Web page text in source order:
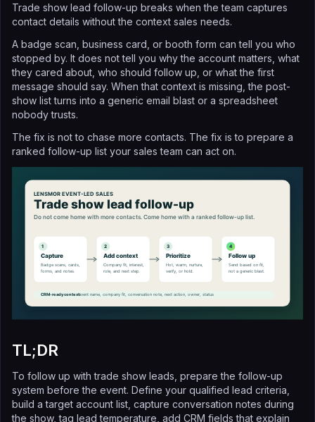
Trade show lead follow-up breaks when the team captures
contact details without the context sales needs.
A badge scan, business card, or booth form can tell you who
stopped by. It does not tell you why the account matters, what
they cared about, who should follow up, or what the first
message should say. When that context is missing, the post-
show list turns into a generic email blast or a spreadsheet
nobody trusts.
The fix is not to chase more contacts. The fix is to prepare a
ranked follow-up list your sales team can act on.
TL;DR
To follow up with trade show leads, prepare the follow-up
system before the event. Define your qualified lead criteria,
build a target account list, capture conversation notes during
the show, tag lead temperature, add CRM fields that explain